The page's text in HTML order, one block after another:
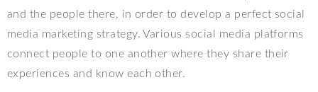
and the people there, in order to develop a perfect social
media marketing strategy. Various social media platforms
connect people to one another where they share their
experiences and know each other.